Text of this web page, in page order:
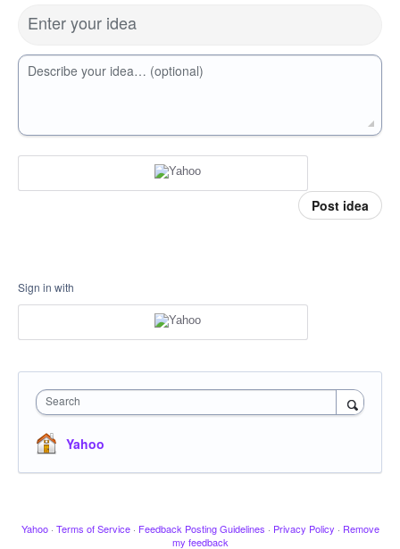
Enter your idea
Describe your idea… (optional)
Post idea
Sign in with
Search
Yahoo
Yahoo · Terms of Service · Feedback Posting Guidelines · Privacy Policy · Remove
my feedback